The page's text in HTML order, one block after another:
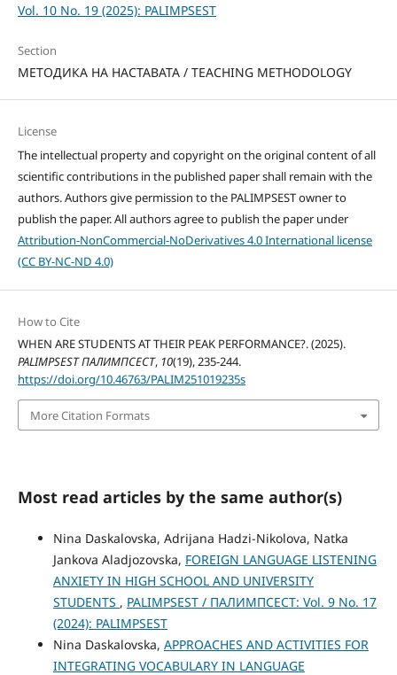
Vol. 10 No. 19 (2025): PALIMPSEST
Section
МЕТОДИКА НА НАСТАВАТА / TEACHING METHODOLOGY
License
The intellectual property and copyright on the original content of all
scientific contributions in the published paper shall remain with the
authors. Authors give permission to the PALIMPSEST owner to
publish the paper. All authors agree to publish the paper under
Attribution-NonCommercial-NoDerivatives 4.0 International license
(CC BY-NC-ND 4.0)
How to Cite
WHEN ARE STUDENTS AT THEIR PEAK PERFORMANCE?. (2025).
PALIMPSEST ПАЛИМПСЕСТ, 10(19), 235-244.
https://doi.org/10.46763/PALIM251019235s
More Citation Formats
Most read articles by the same author(s)
Nina Daskalovska, Adrijana Hadzi-Nikolova, Natka
Jankova Aladjozovska, FOREIGN LANGUAGE LISTENING
ANXIETY IN HIGH SCHOOL AND UNIVERSITY
STUDENTS , PALIMPSEST / ПАЛИМПСЕСТ: Vol. 9 No. 17
(2024): PALIMPSEST
Nina Daskalovska, APPROACHES AND ACTIVITIES FOR
INTEGRATING VOCABULARY IN LANGUAGE